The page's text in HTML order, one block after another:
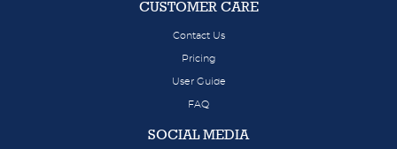
CUSTOMER CARE
Contact Us
Pricing
User Guide
FAQ
SOCIAL MEDIA